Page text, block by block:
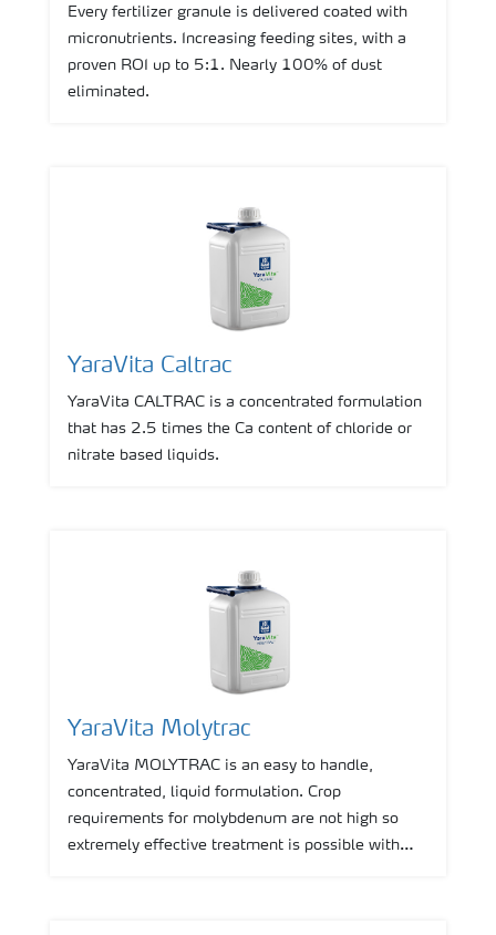
Every fertilizer granule is delivered coated with
micronutrients. Increasing feeding sites, with a
proven ROI up to 5:1. Nearly 100% of dust
eliminated.
YaraVita Caltrac
YaraVita CALTRAC is a concentrated formulation
that has 2.5 times the Ca content of chloride or
nitrate based liquids.
YaraVita Molytrac
YaraVita MOLYTRAC is an easy to handle,
concentrated, liquid formulation. Crop
requirements for molybdenum are not high so
extremely effective treatment is possible with